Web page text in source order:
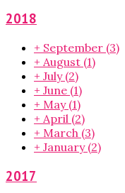
2018
+ September (3)
+ August (1)
+ July (2)
+ June (1)
+ May (1)
+ April (2)
+ March (3)
+ January (2)
2017